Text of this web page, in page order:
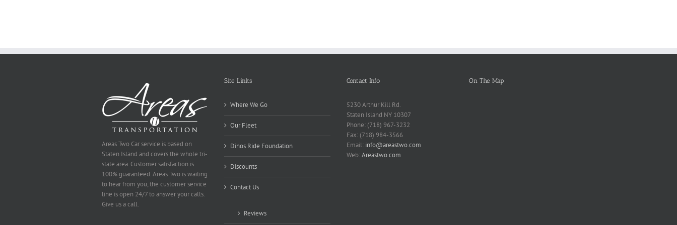
Areas Two Car service is based on
Staten Island and covers the whole tri-
state area. Customer satisfaction is
100% guaranteed. Areas Two is waiting
to hear from you, the customer service
line is open 24/7 to answer your calls.
Give us a call.
Site Links
Where We Go
Our Fleet
Dinos Ride Foundation
Discounts
Contact Us
Reviews
Contact Info
5230 Arthur Kill Rd.
Staten Island NY 10307
Phone: (718) 967-3232
Fax: (718) 984-3566
Email: info@areastwo.com
Web:Areastwo.com
On The Map